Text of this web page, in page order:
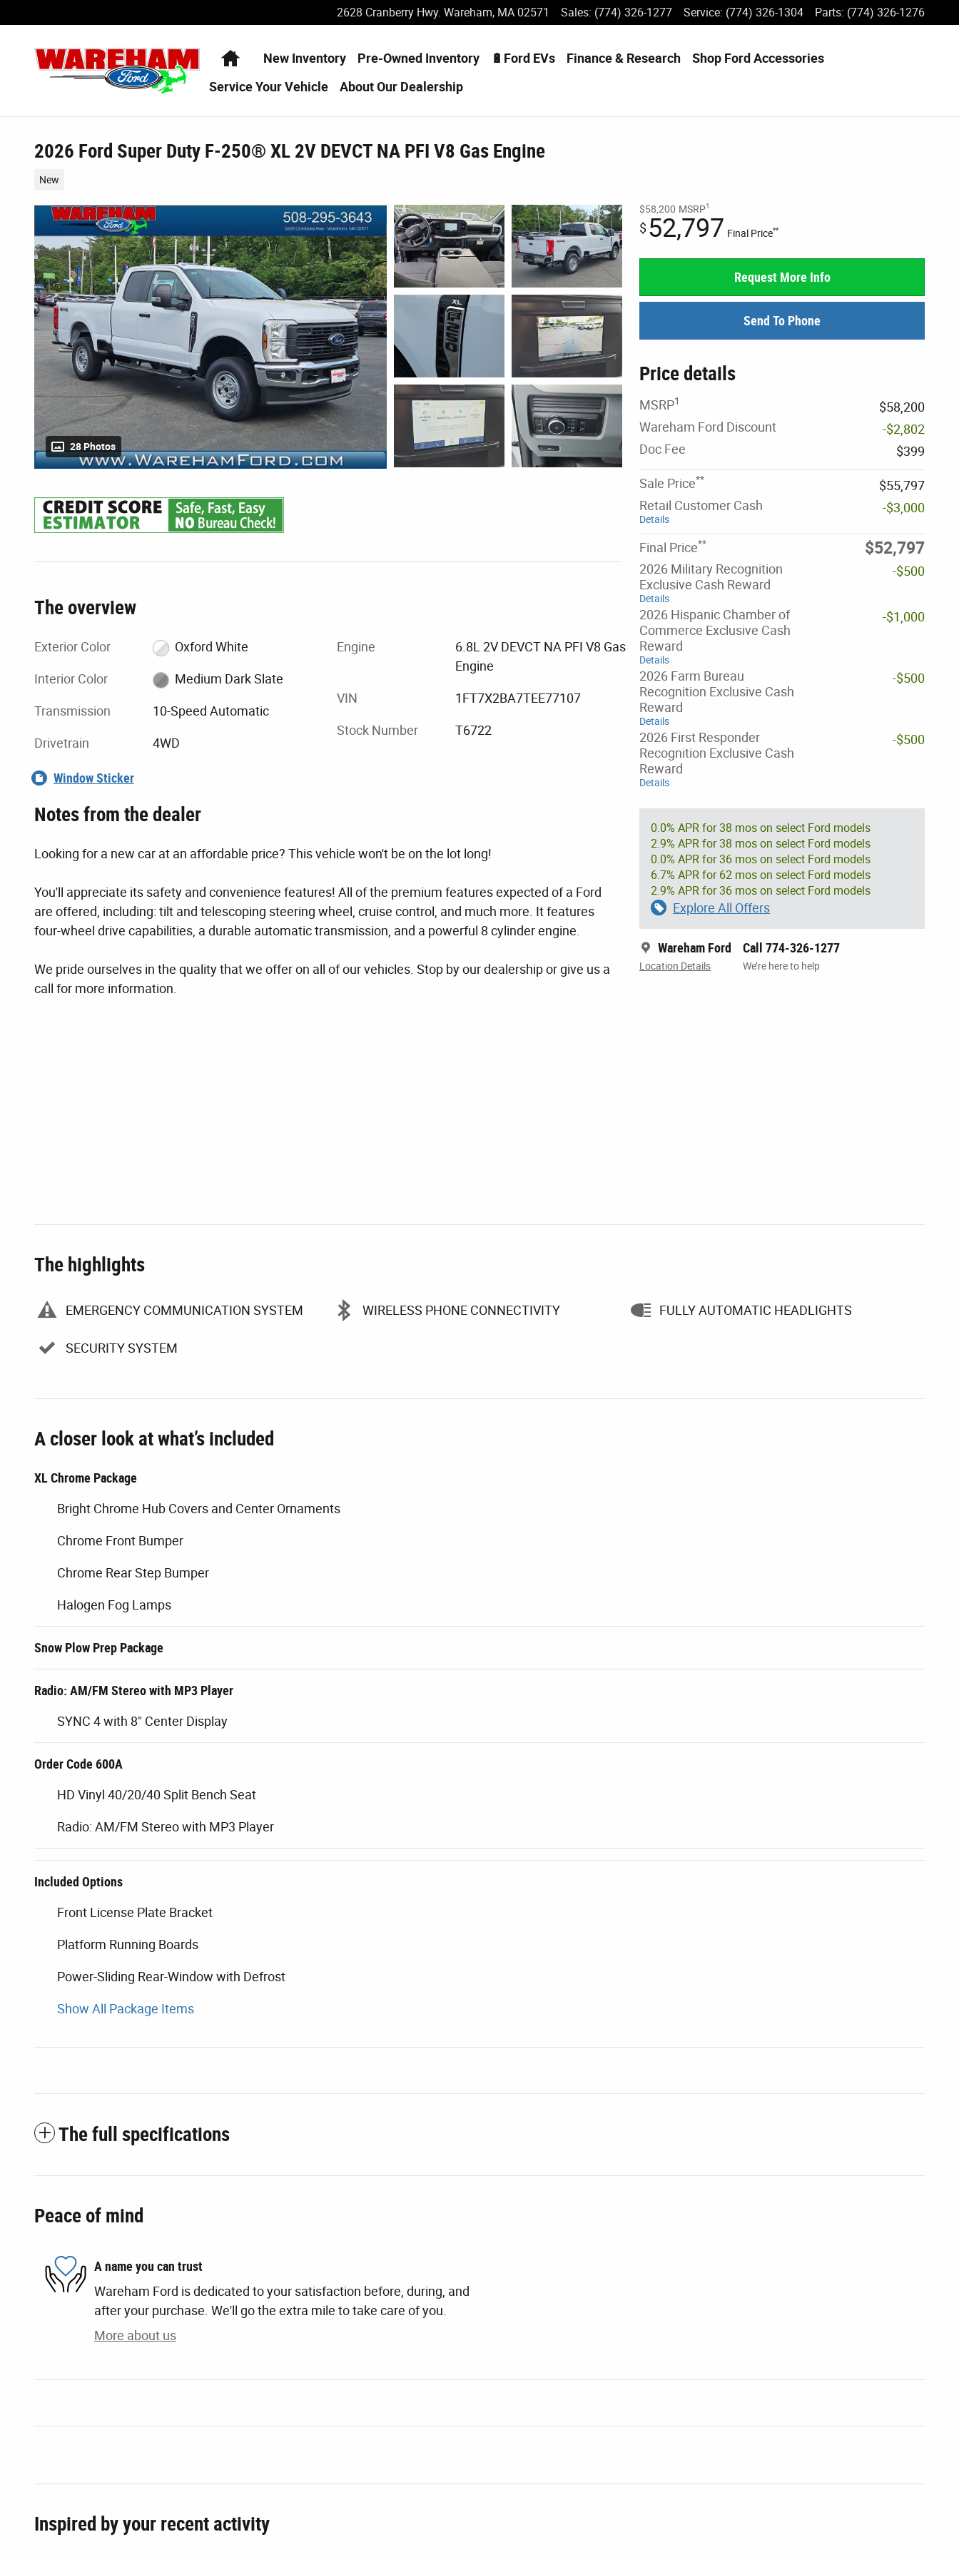
2628 Cranberry Hwy. Wareham, MA 02571 Sales: (774) 326-1277 Service: (774) 326-1304 Parts: (774) 326-1276
HomeNew Inventory Pre-Owned Inventory 🔋Ford EVs Finance & Research
Shop Ford Accessories
ServiceYour Vehicle AboutOur Dealership
2026 Ford Super Duty F-250® XL 2V DEVCT NA PFI V8 Gas Engine
New
28 Photos
$58,200 MSRP1
$52,797 Final Price**
Request More Info
Send To Phone
Price details
MSRP1
$58,200
Wareham Ford Discount
-$2,802
Doc Fee
$399
Sale Price**
$55,797
Retail Customer Cash
Details
-$3,000
Final Price** $52,797
2026 Military Recognition
Exclusive Cash Reward
Details
-$500
2026 Hispanic Chamber of
Commerce Exclusive Cash
Reward
Details
-$1,000
2026 Farm Bureau
Recognition Exclusive Cash
Reward
Details
-$500
2026 First Responder
Recognition Exclusive Cash
Reward
Details
-$500
0.0% APR for 38 mos on select Ford models
2.9% APR for 38 mos on select Ford models
0.0% APR for 36 mos on select Ford models
6.7% APR for 62 mos on select Ford models
2.9% APR for 36 mos on select Ford models
Explore All Offers
Wareham Ford
Location Details
Call 774-326-1277
We’re here to help
The overview
Exterior Color Oxford White
Interior Color Medium Dark Slate
Transmission 10-Speed Automatic
Drivetrain 4WD
Engine
6.8L 2V DEVCT NA PFI V8 Gas
Engine
VIN 1FT7X2BA7TEE77107
Stock Number T6722
Window Sticker
Notes from the dealer
Looking for a new car at an affordable price? This vehicle won't be on the lot long!
You'll appreciate its safety and convenience features! All of the premium features expected of a Ford
are offered, including: tilt and telescoping steering wheel, cruise control, and much more. It features
four-wheel drive capabilities, a durable automatic transmission, and a powerful 8 cylinder engine.
We pride ourselves in the quality that we offer on all of our vehicles. Stop by our dealership or give us a
call for more information.
The highlights
EMERGENCY COMMUNICATION SYSTEM WIRELESS PHONE CONNECTIVITY FULLY AUTOMATIC HEADLIGHTS
SECURITY SYSTEM
A closer look at what’s included
XL Chrome Package
Bright Chrome Hub Covers and Center Ornaments
Chrome Front Bumper
Chrome Rear Step Bumper
Halogen Fog Lamps
Snow Plow Prep Package
Radio: AM/FM Stereo with MP3 Player
SYNC 4 with 8" Center Display
Order Code 600A
HD Vinyl 40/20/40 Split Bench Seat
Radio: AM/FM Stereo with MP3 Player
Included Options
Front License Plate Bracket
Platform Running Boards
Power-Sliding Rear-Window with Defrost
Show All Package Items
The full specifications
Peace of mind
A name you can trust
Wareham Ford is dedicated to your satisfaction before, during, and
after your purchase. We'll go the extra mile to take care of you.
More about us
Inspired by your recent activity